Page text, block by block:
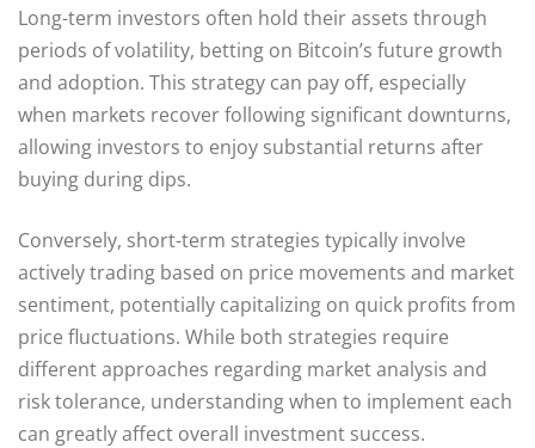
Long-term investors often hold their assets through
periods of volatility, betting on Bitcoin’s future growth
and adoption. This strategy can pay off, especially
when markets recover following significant downturns,
allowing investors to enjoy substantial returns after
buying during dips.
Conversely, short-term strategies typically involve
actively trading based on price movements and market
sentiment, potentially capitalizing on quick profits from
price fluctuations. While both strategies require
different approaches regarding market analysis and
risk tolerance, understanding when to implement each
can greatly affect overall investment success.